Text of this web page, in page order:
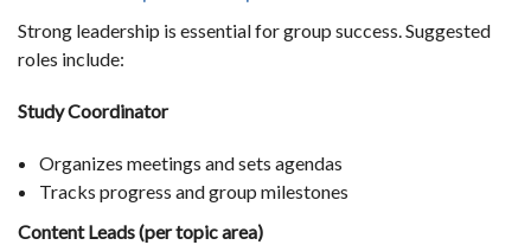
Strong leadership is essential for group success. Suggested
roles include:
Study Coordinator
Organizes meetings and sets agendas
Tracks progress and group milestones
Content Leads (per topic area)